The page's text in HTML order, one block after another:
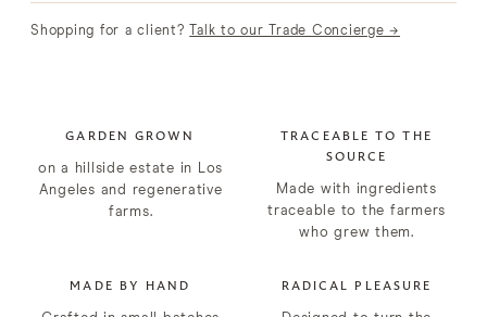
Shopping for a client? Talk to our Trade Concierge →
GARDEN GROWN
on a hillside estate in Los
Angeles and regenerative
farms.
TRACEABLE TO THE
SOURCE
Made with ingredients
traceable to the farmers
who grew them.
MADE BY HAND RADICAL PLEASURE